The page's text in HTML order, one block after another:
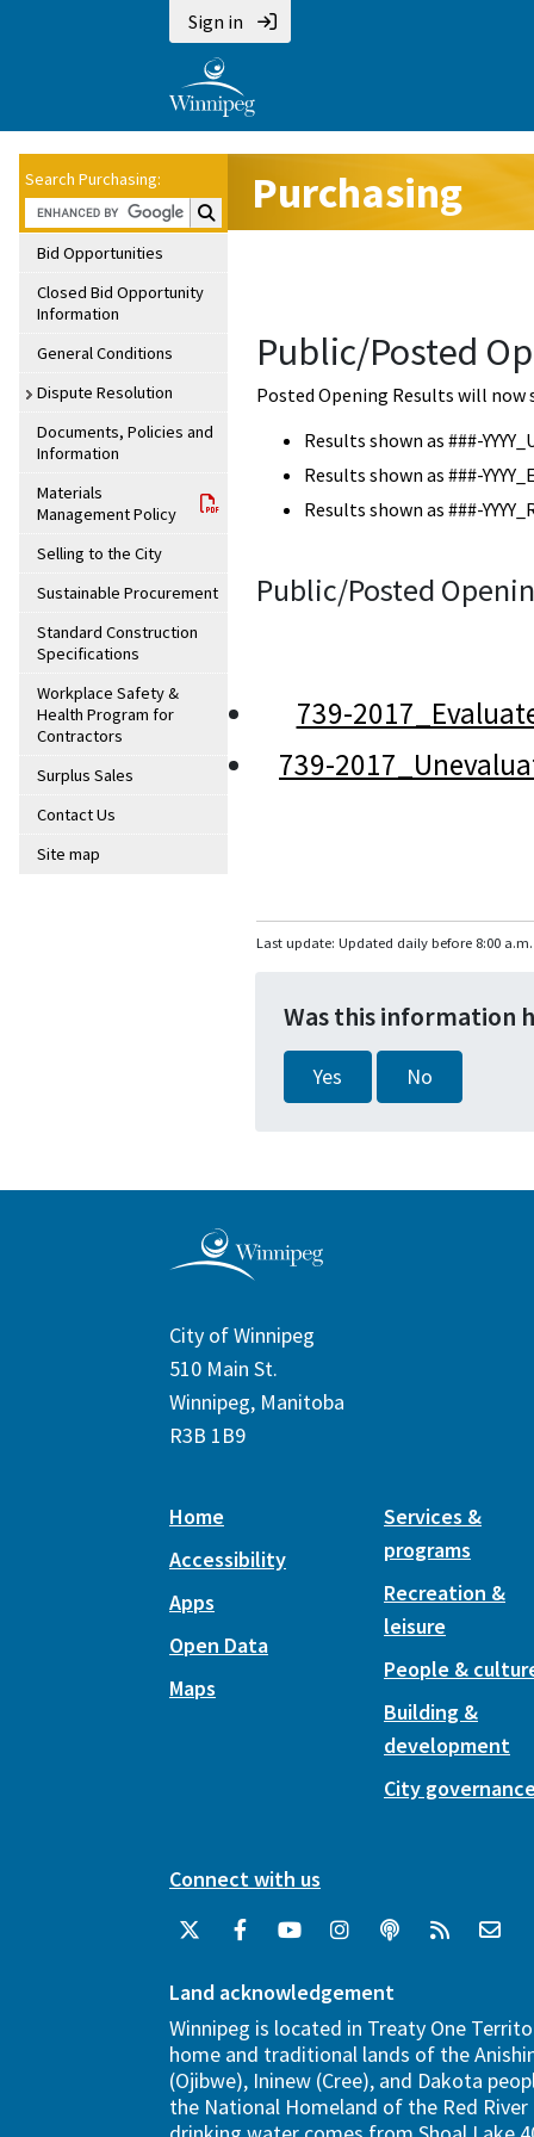
Sign in
Search Purchasing:
Search Purchasing:
Bid Opportunities
Closed Bid Opportunity
Information
General Conditions
Dispute Resolution
Documents, Policies and
Information
Materials
Management Policy
Selling to the City
Sustainable Procurement
Standard Construction
Specifications
Workplace Safety &
Health Program for
Contractors
Surplus Sales
Contact Us
Site map
Purchasing
Public/Posted
Posted Opening Results will now
Results shown as ###-
Results shown as ###-
Results shown as ###-
Public/Posted
739-
739-
Last update: Updated daily before 8:00 a.m.
Was this information
Yes No
City of Winnipeg
510 Main St.
Winnipeg, Manitoba
R3B 1B9
Home
Accessibility
Apps
Open Data
Maps
Services &
programs
Recreation &
leisure
People &
Building &
development
City
Connect with us
Land acknowledgement
Winnipeg is located in Treaty One
home and traditional lands of the
(Ojibwe), Ininew (Cree), and Dakota
the National Homeland of the Red River